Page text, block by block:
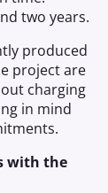
two years.
produced
project are
charging
in mind
with the